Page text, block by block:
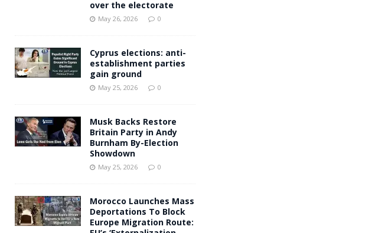
over the electorate
May 26, 2026 0
Cyprus elections: anti-
establishment parties
gain ground
May 25, 2026 0
Musk Backs Restore
Britain Party in Andy
Burnham By-Election
Showdown
May 25, 2026 0
Morocco Launches Mass
Deportations To Block
Europe Migration Route: